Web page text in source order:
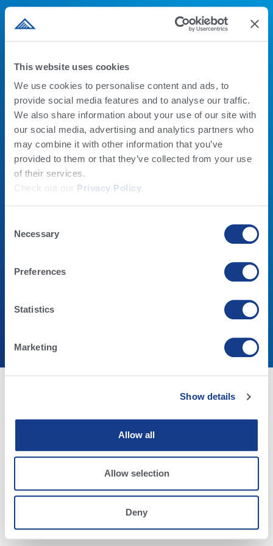
This website uses cookies
We use cookies to personalise content and ads, to
provide social media features and to analyse our traffic.
We also share information about your use of our site with
our social media, advertising and analytics partners who
may combine it with other information that you’ve
provided to them or that they’ve collected from your use
of their services.
Check out our Privacy Policy
Selection
Necessary
Preferences
Statistics
Marketing
Show details
Allow all
Allow selection
Deny
LECHE
PROGRAMAS GENÉTICOS
FERTILIDAD DEL TORO
ALTA BEEF
BEEF X DAIRY
ALTA BEEF
PRODUCTOS
ALTA COW WATCH
CALOSTRO
RUMILIFE CAL24
QUIENES SOMOS
EMPLEOS
ESCUELA DE MANEJO LECHERO